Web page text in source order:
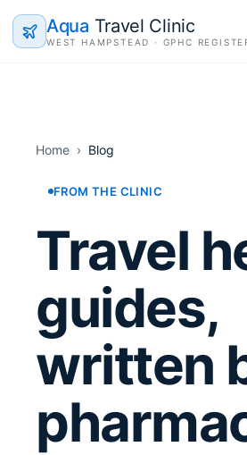
Aqua Travel Clinic
WEST HAMPSTEAD · GPHC
Home › Blog
FROM THE CLINIC
Travel
guides,
written